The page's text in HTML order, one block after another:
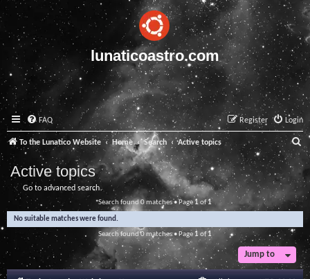
lunaticoastro.com
FAQ Login
Register
To the Lunatico Website Home Search Active topics
a
r
c
Active topics
Go to advanced search
Search found 0 matches • Page1 of1
No suitable matches were found.
Search found 0 matches • Page 1of1
Jump to